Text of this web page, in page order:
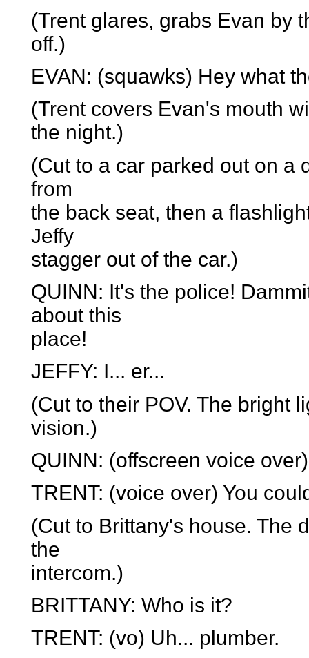
(Trent glares, grabs Evan by
off.)
EVAN: (squawks) Hey what
(Trent covers Evan's mouth
the night.)
(Cut to a car parked out on a
from
the back seat, then a
Jeffy
stagger out of the car.)
QUINN: It's the police!
about this
place!
JEFFY: I... er...
(Cut to their POV. The bright
vision.)
QUINN: (offscreen voice
TRENT: (voice over) You
(Cut to Brittany's house. The
the
intercom.)
BRITTANY: Who is it?
TRENT: (vo) Uh... plumber.